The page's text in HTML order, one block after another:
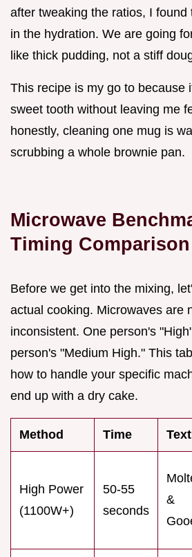
after tweaking the ratios, I found
in the hydration. We are going
like thick pudding, not a stiff
This recipe is my go to because
sweet tooth without leaving me
honestly, cleaning one mug is
scrubbing a whole brownie pan.
Microwave
Timing Comparison
Before we get into the mixing,
actual cooking. Microwaves are
inconsistent. One person's
person's "Medium High." This
how to handle your specific
end up with a dry cake.
Method Time
High Power
(1100W+)
50-55
seconds
&